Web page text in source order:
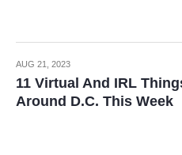
AUG 21, 2023
11 Virtual And IRL
Around D.C. This Week